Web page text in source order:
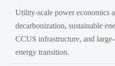
Utility-scale power economics
decarbonization, sustainable
CCUS infrastructure, and
energy transition.